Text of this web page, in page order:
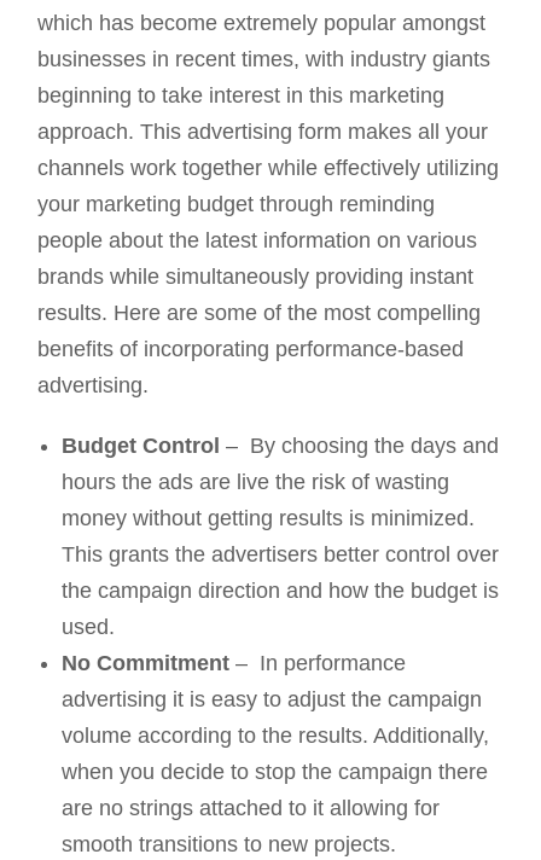
which has become extremely popular amongst
businesses in recent times, with industry giants
beginning to take interest in this marketing
approach. This advertising form makes all your
channels work together while effectively utilizing
your marketing budget through reminding
people about the latest information on various
brands while simultaneously providing instant
results. Here are some of the most compelling
benefits of incorporating performance-based
advertising.
Budget Control – By choosing the days and
hours the ads are live the risk of wasting
money without getting results is minimized.
This grants the advertisers better control over
the campaign direction and how the budget is
used.
No Commitment – In performance
advertising it is easy to adjust the campaign
volume according to the results. Additionally,
when you decide to stop the campaign there
are no strings attached to it allowing for
smooth transitions to new projects.